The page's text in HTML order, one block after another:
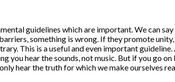
guidelines which are important. We can
something is wrong. If they promote
This is a useful and even important
hear the sounds, not music. But if you go
hear the truth for which we make ourselves